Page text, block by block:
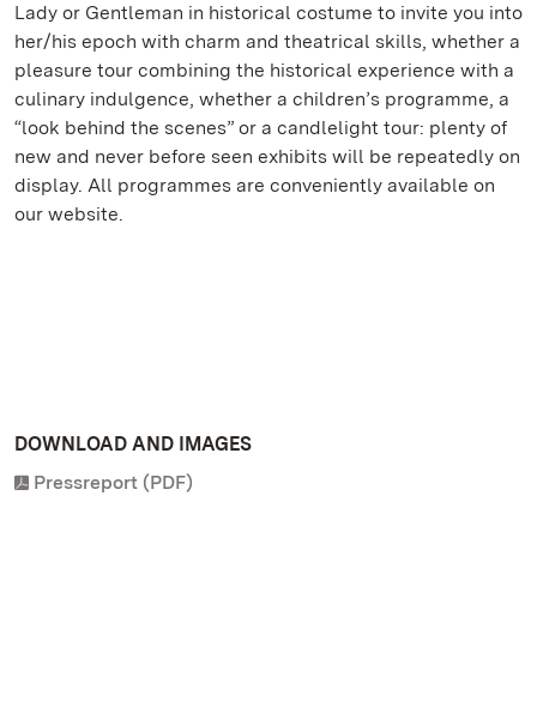
Lady or Gentleman in historical costume to invite you into
her/his epoch with charm and theatrical skills, whether a
pleasure tour combining the historical experience with a
culinary indulgence, whether a children’s programme, a
“look behind the scenes” or a candlelight tour: plenty of
new and never before seen exhibits will be repeatedly on
display. All programmes are conveniently available on
our website.
DOWNLOAD AND IMAGES
Pressreport (PDF)